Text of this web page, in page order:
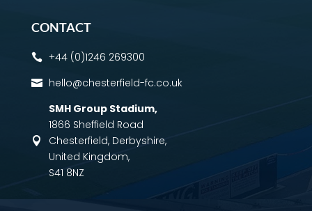
CONTACT
 +44 (0)1246 269300
 hello@chesterfield-fc.co.uk

SMH Group Stadium,
1866 Sheffield Road
Chesterfield, Derbyshire,
United Kingdom,
S41 8NZ